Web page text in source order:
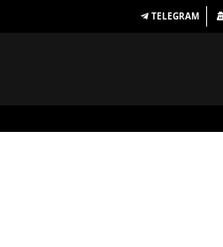
TELEGRAM